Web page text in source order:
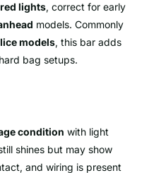
lights, correct for early
models. Commonly
models, this bar adds
bag setups.
condition with light
shines but may show
and wiring is present